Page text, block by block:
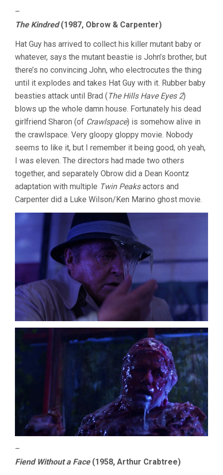
–
The Kindred(1987, Obrow & Carpenter)
Hat Guy has arrived to collect his killer mutant baby or
whatever, says the mutant beastie is John’s brother, but
there’s no convincing John, who electrocutes the thing
until it explodes and takes Hat Guy with it. Rubber baby
beasties attack until Brad (The Hills Have Eyes 2)
blows up the whole damn house. Fortunately his dead
girlfriend Sharon (of Crawlspace) is somehow alive in
the crawlspace. Very gloopy gloppy movie. Nobody
seems to like it, but I remember it being good, oh yeah,
I was eleven. The directors had made two others
together, and separately Obrow did a Dean Koontz
adaptation with multiple Twin Peaksactors and
Carpenter did a Luke Wilson/Ken Marino ghost movie.
–
Fiend Without a Face(1958, Arthur Crabtree)